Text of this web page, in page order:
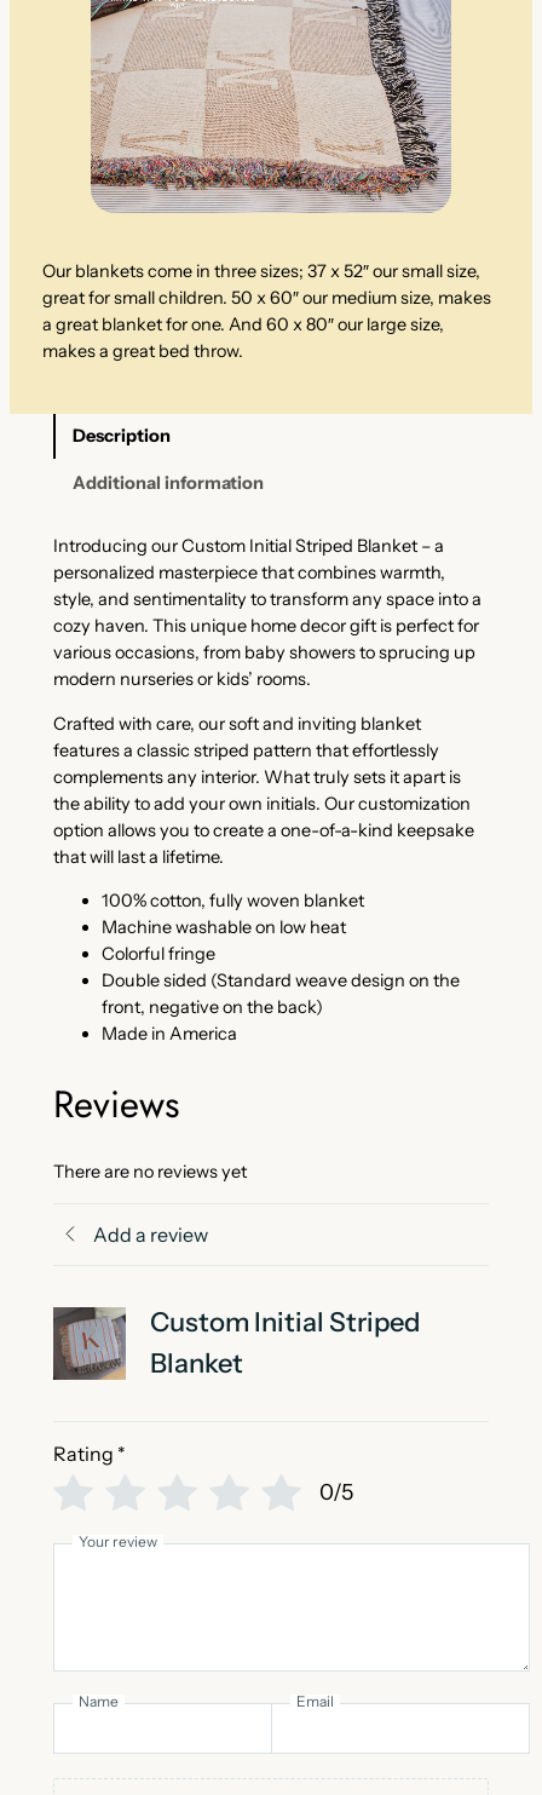
Our blankets come in three sizes; 37 x 52″ our small size,
great for small children. 50 x 60″ our medium size, makes
a great blanket for one. And 60 x 80″ our large size,
makes a great bed throw.
Description
Additional information
Introducing our Custom Initial Striped Blanket – a
personalized masterpiece that combines warmth,
style, and sentimentality to transform any space into a
cozy haven. This unique home decor gift is perfect for
various occasions, from baby showers to sprucing up
modern nurseries or kids’ rooms.
Crafted with care, our soft and inviting blanket
features a classic striped pattern that effortlessly
complements any interior. What truly sets it apart is
the ability to add your own initials. Our customization
option allows you to create a one-of-a-kind keepsake
that will last a lifetime.
100% cotton, fully woven blanket
Machine washable on low heat
Colorful fringe
Double sided (Standard weave design on the
front, negative on the back)
Made in America
Reviews
There are no reviews yet
Add a review
Custom Initial Striped
Blanket
Rating *
0/5
Your review
Name Email